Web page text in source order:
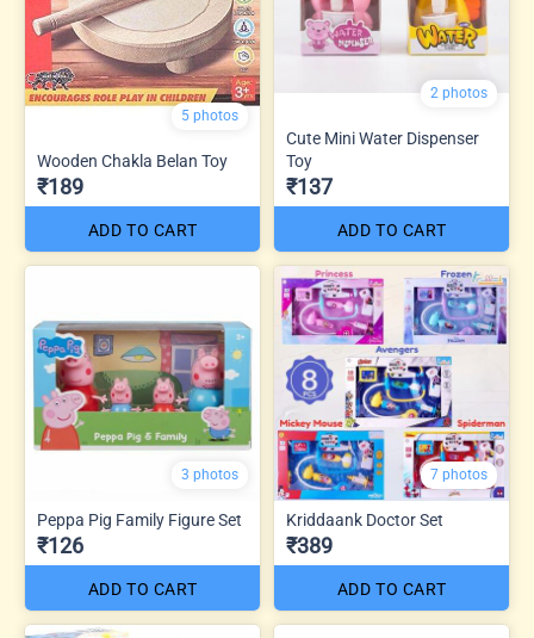
5 photos
Wooden Chakla Belan Toy
₹189
ADD TO CART
2 photos
Cute Mini Water Dispenser
Toy
₹137
ADD TO CART
3 photos
Peppa Pig Family Figure Set
₹126
ADD TO CART
7 photos
Kriddaank Doctor Set
₹389
ADD TO CART